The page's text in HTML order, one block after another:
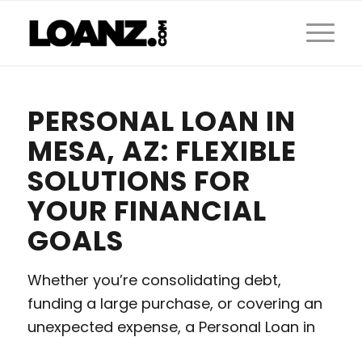
PERSONAL LOAN IN
MESA, AZ: FLEXIBLE
SOLUTIONS FOR
YOUR FINANCIAL
GOALS
Whether you’re consolidating debt,
funding a large purchase, or covering an
unexpected expense, a Personal Loan in